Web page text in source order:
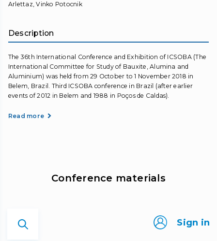
Arlettaz, Vinko Potocnik
Description
The 36th International Conference and Exhibition of ICSOBA (The
International Committee for Study of Bauxite, Alumina and
Aluminium) was held from 29 October to 1 November 2018 in
Belem, Brazil. Third ICSOBA conference in Brazil (after earlier
events of 2012 in Belem and 1988 in Poços de Caldas).
Read more
Сonference materials
Sign in